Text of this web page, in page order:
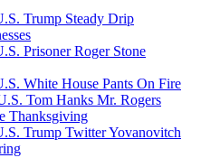
Trump Steady Drip
Prisoner Roger Stone
White House Pants On Fire
Tom Hanks Mr. Rogers
Thanksgiving
Trump Twitter Yovanovitch